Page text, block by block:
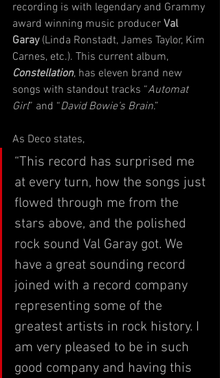
recording is with legendary and Grammy
award winning music producer Val
Garay (Linda Ronstadt, James Taylor, Kim
Carnes, etc.). This current album,
Constellation, has eleven brand new
songs with standout tracks “Automat
Girl” and “David Bowie’s Brain.”
As Deco states,
“This record has surprised me
at every turn, how the songs just
flowed through me from the
stars above, and the polished
rock sound Val Garay got. We
have a great sounding record
joined with a record company
representing some of the
greatest artists in rock history. I
am very pleased to be in such
good company and having this